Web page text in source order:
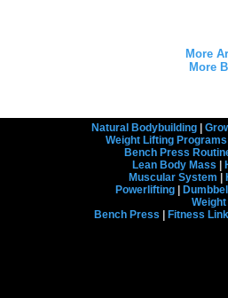
More
More
Natural Bodybuilding|
Weight Lifting Programs
Bench Press
Lean Body Mass
Muscular System
Powerlifting|
Bench Press
Fitness